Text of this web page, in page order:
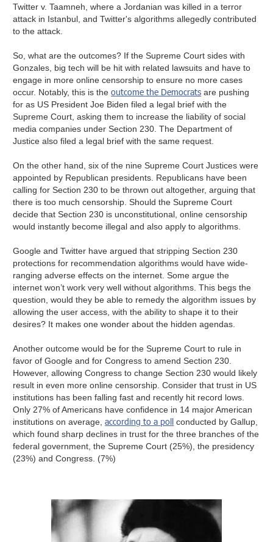
Twitter v. Taamneh, where a Jordanian was killed in a terror
attack in Istanbul, and Twitter's algorithms allegedly contributed
to the attack.
So, what are the outcomes? If the Supreme Court sides with
Gonzales, big tech will be hit with related lawsuits and have to
engage in more online censorship to ensure no more cases
occur. Notably, this is theoutcome the Democrats are pushing
for as US President Joe Biden filed a legal brief with the
Supreme Court, asking them to increase the liability of social
media companies under Section 230. The Department of
Justice also filed a legal brief with the same request.
On the other hand, six of the nine Supreme Court Justices were
appointed by Republican presidents. Republicans have been
calling for Section 230 to be thrown out altogether, arguing that
there is too much censorship. Should the Supreme Court
decide that Section 230 is unconstitutional, online censorship
would instantly become illegal and also apply to algorithms.
Google and Twitter have argued that stripping Section 230
protections for recommendation algorithms would have wide-
ranging adverse effects on the internet. Some argue the
internet won’t work very well without algorithms. This begs the
question, would they be able to remedy the algorithm issues by
allowing the user access, with the ability to shape it to their
desires? It makes one wonder about the hidden agendas.
Another outcome would be for the Supreme Court to rule in
favor of Google and for Congress to amend Section 230.
However, allowing Congress to change Section 230 would likely
result in even more online censorship. Consider that trust in US
institutions has been falling fast and recently hit record lows.
Only 27% of Americans have confidence in 14 major American
institutions on average,according to a poll conducted by Gallup,
which found sharp declines in trust for the three branches of the
federal government, the Supreme Court (25%), the presidency
(23%) and Congress. (7%)